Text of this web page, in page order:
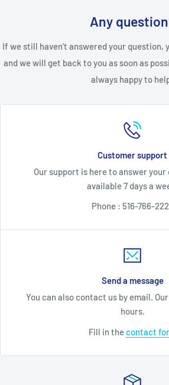
Any
If we still haven't answered your question,
and we will get back to you as soon as
always happy to
Customer support
Our support is here to answer your
available 7 days a
Phone : 516-766-
Send a message
You can also contact us by email.
hours.
Fill in thecontact